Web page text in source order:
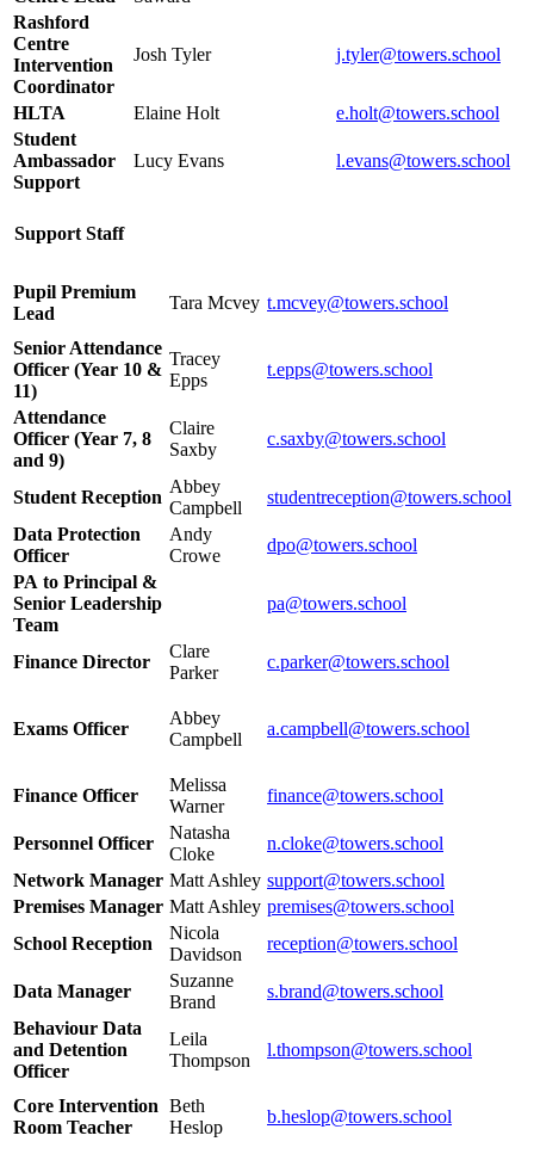
Rashford
Centre
Intervention
Coordinator
Josh Tyler j.tyler@towers.school
HLTA Elaine Holt
e.holt@towers.school
Student
Ambassador
Support
Lucy Evans l.evans@towers.school
Support Staff
Pupil Premium
Lead
Tara Mcvey t.mcvey@towers.school
Senior Attendance
Officer (Year 10 &
11)
Tracey
Epps
t.epps@towers.school
Attendance
Officer (Year 7, 8
and 9)
Claire
Saxby
c.saxby@towers.school
Student Reception
Abbey
Campbell
studentreception@towers.school
Data Protection
Officer
Andy
Crowe
dpo@towers.school
PA to Principal &
Senior Leadership
Team
pa@towers.school
Finance Director
Clare
Parker
c.parker@towers.school
Exams Officer
Abbey
Campbell
a.campbell@towers.school
Finance Officer
Melissa
Warner
finance@towers.school
Personnel Officer
Natasha
Cloke
n.cloke@towers.school
Network Manager Matt Ashley support@towers.school
Premises Manager Matt Ashley premises@towers.school
School Reception
Nicola
Davidson
reception@towers.school
Data Manager
Suzanne
Brand
s.brand@towers.school
Behaviour Data
and Detention
Officer
Leila
Thompson
l.thompson@towers.school
Core Intervention
Room Teacher
Beth
Heslop
b.heslop@towers.school